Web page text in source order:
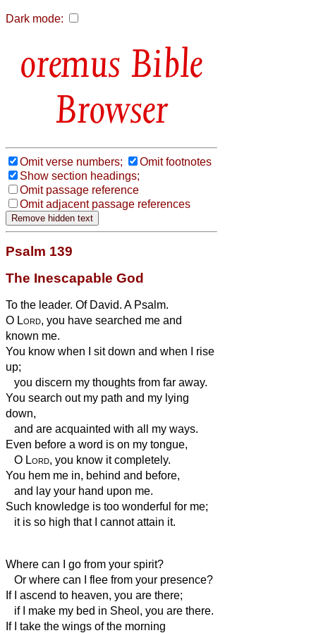
Dark mode:
Bible
Browser
Omit verse numbers;
Omit footnotes
Show section headings;
Omit passage reference
Omit adjacent passage references
Psalm 139
The Inescapable God
To the leader. Of David. A Psalm.
O Lord, you have searched me and
known me.
You know when I sit down and when I rise
up;
you discern my thoughts from far away.
You search out my path and my lying
down,
and are acquainted with all my ways.
Even before a word is on my tongue,
O Lord, you know it completely.
You hem me in, behind and before,
and lay your hand upon me.
Such knowledge is too wonderful for me;
it is so high that I cannot attain it.
Where can I go from your spirit?
Or where can I flee from your presence?
If I ascend to heaven, you are there;
if I make my bed in Sheol, you are there.
If I take the wings of the morning